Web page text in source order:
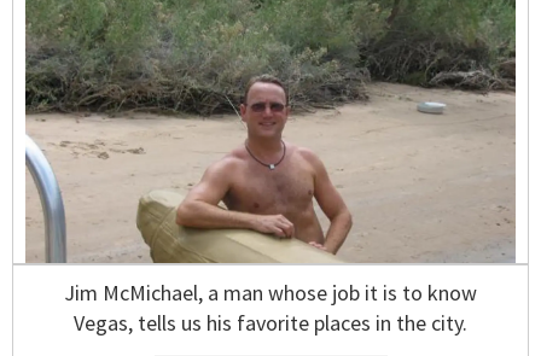
Jim McMichael, a man whose job it is to know
Vegas, tells us his favorite places in the city.